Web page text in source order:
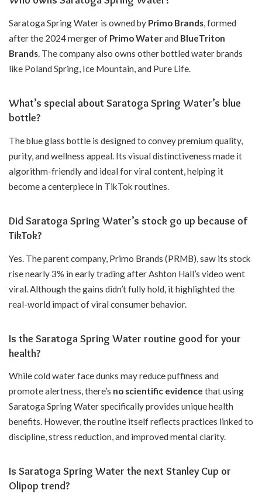
Saratoga Spring Water is owned by Primo Brands, formed
after the 2024 merger of Primo Waterand BlueTriton
Brands. The company also owns other bottled water brands
like Poland Spring, Ice Mountain, and Pure Life.
What’s special about Saratoga Spring Water’s blue
bottle?
The blue glass bottle is designed to convey premium quality,
purity, and wellness appeal. Its visual distinctiveness made it
algorithm-friendly and ideal for viral content, helping it
become a centerpiece in TikTok routines.
Did Saratoga Spring Water’s stock go up because of
TikTok?
Yes. The parent company, Primo Brands (PRMB), saw its stock
rise nearly 3% in early trading after Ashton Hall’s video went
viral. Although the gains didn’t fully hold, it highlighted the
real-world impact of viral consumer behavior.
Is the Saratoga Spring Water routine good for your
health?
While cold water face dunks may reduce puffiness and
promote alertness, there’s no scientific evidence that using
Saratoga Spring Water specifically provides unique health
benefits. However, the routine itself reflects practices linked to
discipline, stress reduction, and improved mental clarity.
Is Saratoga Spring Water the next Stanley Cup or
Olipop trend?